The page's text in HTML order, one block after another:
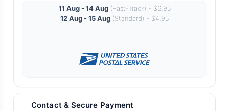
11 Aug - 14 Aug(Fast-Track) - $6.95
12 Aug - 15 Aug (Standard) - $4.95
Contact & Secure Payment